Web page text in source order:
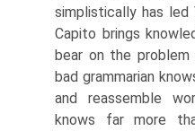
simplistically has led
Capito brings
bear on the
bad grammarian
and reassemble
knows far more